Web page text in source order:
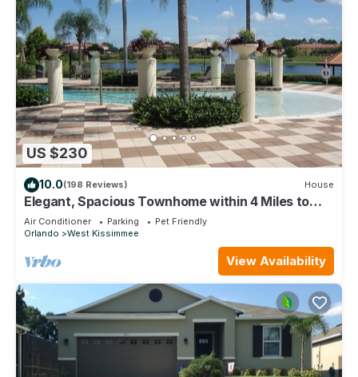
US $230
10.0(198 Reviews) House
Elegant, Spacious Townhome within 4 Miles to
Walt Disney World
Air Conditioner Parking
Pet Friendly
Orlando
West Kissimmee
View Availability